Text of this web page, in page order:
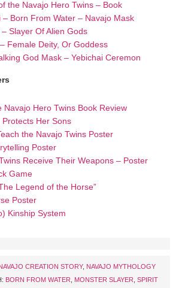
the Navajo Hero Twins – Book
– Born From Water – Navajo Mask
Slayer Of Alien Gods
Female Deity, Or Goddess
God Mask – Yebichai Ceremon
Navajo Hero Twins Book Review
Her Sons
the Navajo Twins Poster
Poster
Receive Their Weapons – Poster
Game
Legend of the Horse”
Poster
Kinship System
CREATION STORY, NAVAJO MYTHOLOGY
BORN FROM WATER MONSTER SLAYER SPIRIT